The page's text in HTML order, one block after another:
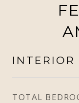
INTERIOR
TOTAL